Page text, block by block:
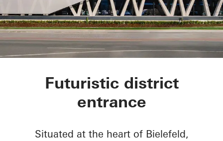
Lenkwerk Nr. 1
Futuristic district
entrance
Situated at the heart of Bielefeld,